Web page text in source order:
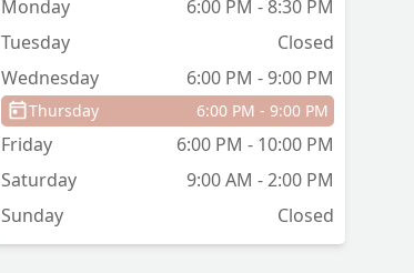
Monday
6:00 PM - 8:30 PM
Tuesday
Closed
Wednesday
6:00 PM - 9:00 PM
Thursday 6:00 PM - 9:00 PM
Friday
6:00 PM - 10:00 PM
Saturday
9:00 AM - 2:00 PM
Sunday
Closed